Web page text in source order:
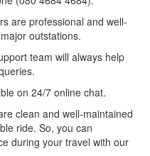
are professional and well-
outstations.
team will always help
on 24/7 online chat.
clean and well-maintained
ride. So, you can
during your travel with our